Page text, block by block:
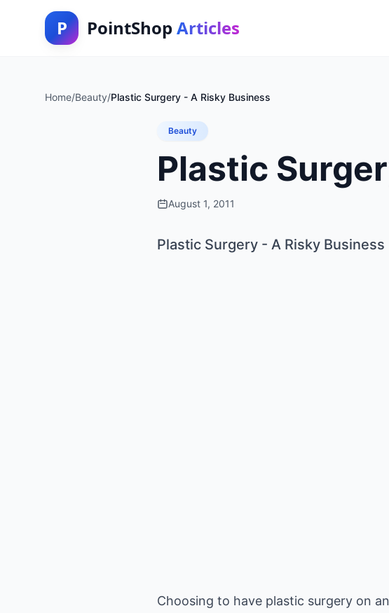
P PointShop Articles
Home/Beauty/Plastic Surgery - A Risky Business
Beauty
Plastic
August 1, 2011
Plastic Surgery - A Risky Business
Choosing to have plastic surgery on